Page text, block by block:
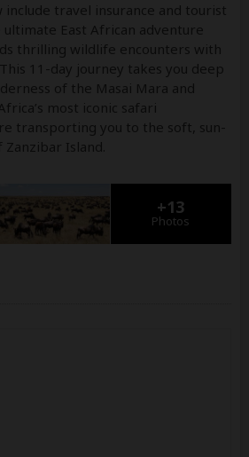
include travel insurance and tourist
ultimate East African adventure
thrilling wildlife encounters with
11-day journey takes you deep
of the Masai Mara and
most iconic safari
transporting you to the soft, sun-
Island.
+13
Photos